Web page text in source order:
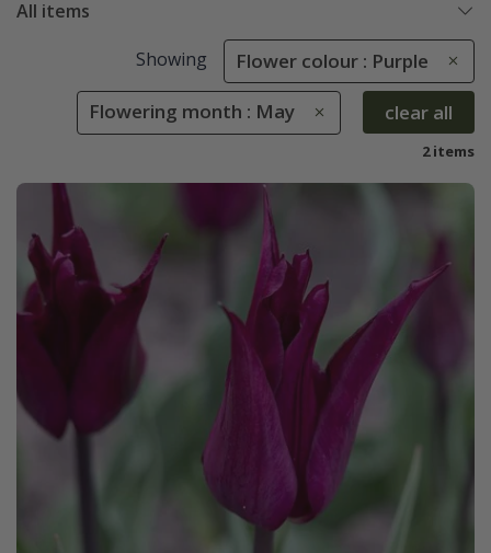
All items
Showing Flower colour : Purple
Flowering month : May clear all
2 items